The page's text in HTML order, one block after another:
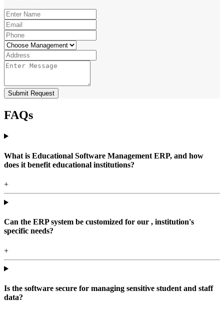
Submit Request
FAQs
What is Educational Software Management ERP, and how
does it benefit educational institutions?
+
Can the ERP system be customized for our , institution's
specific needs?
+
Is the software secure for managing sensitive student and staff
data?